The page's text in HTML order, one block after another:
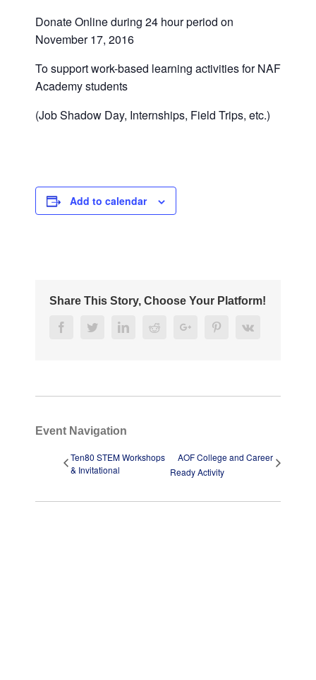
Donate Online during 24 hour period on
November 17, 2016
To support work-based learning activities for NAF
Academy students
(Job Shadow Day, Internships, Field Trips, etc.)
Add to calendar
Share This Story, Choose Your Platform!
FacebookTwitterLinkedinRedditGoogle+ PinterestVk
Event Navigation
Ten80 STEM Workshops
& Invitational
AOF College and Career
Ready Activity